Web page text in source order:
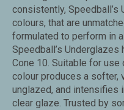
consistently,
colours, that are
formulated to perform in
Speedball’s
Cone 10. Suitable for use
colour produces a softer,
unglazed, and intensifies
clear glaze. Trusted by